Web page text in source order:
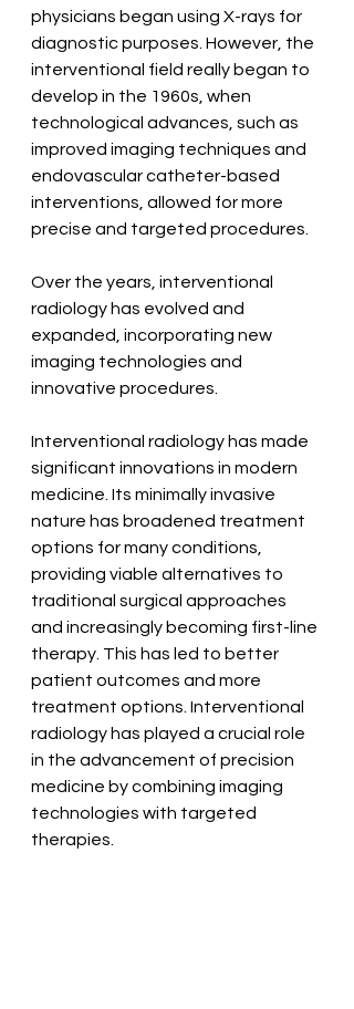
physicians began using X-rays for
diagnostic purposes. However, the
interventional field really began to
develop in the 1960s, when
technological advances, such as
improved imaging techniques and
endovascular catheter-based
interventions, allowed for more
precise and targeted procedures.
Over the years, interventional
radiology has evolved and
expanded, incorporating new
imaging technologies and
innovative procedures.
Interventional radiology has made
significant innovations in modern
medicine. Its minimally invasive
nature has broadened treatment
options for many conditions,
providing viable alternatives to
traditional surgical approaches
and increasingly becoming first-line
therapy. This has led to better
patient outcomes and more
treatment options. Interventional
radiology has played a crucial role
in the advancement of precision
medicine by combining imaging
technologies with targeted
therapies.